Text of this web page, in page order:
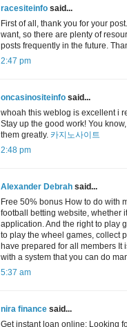
racesiteinfo said...
First of all, thank you for your
want, so there are plenty of
posts frequently in the future.
2:47 pm
oncasinositeinfo said...
whoah this weblog is excellent i
Stay up the good work! You
them greatly. 카지노사이트
2:48 pm
Alexander Debrah said...
Free 50% bonus How to do with
football betting website, whether
application. And the right to play
to play the wheel games, collect
have prepared for all members It
with a system that you can do
5:37 am
nira finance said...
Get instant loan online: Looking